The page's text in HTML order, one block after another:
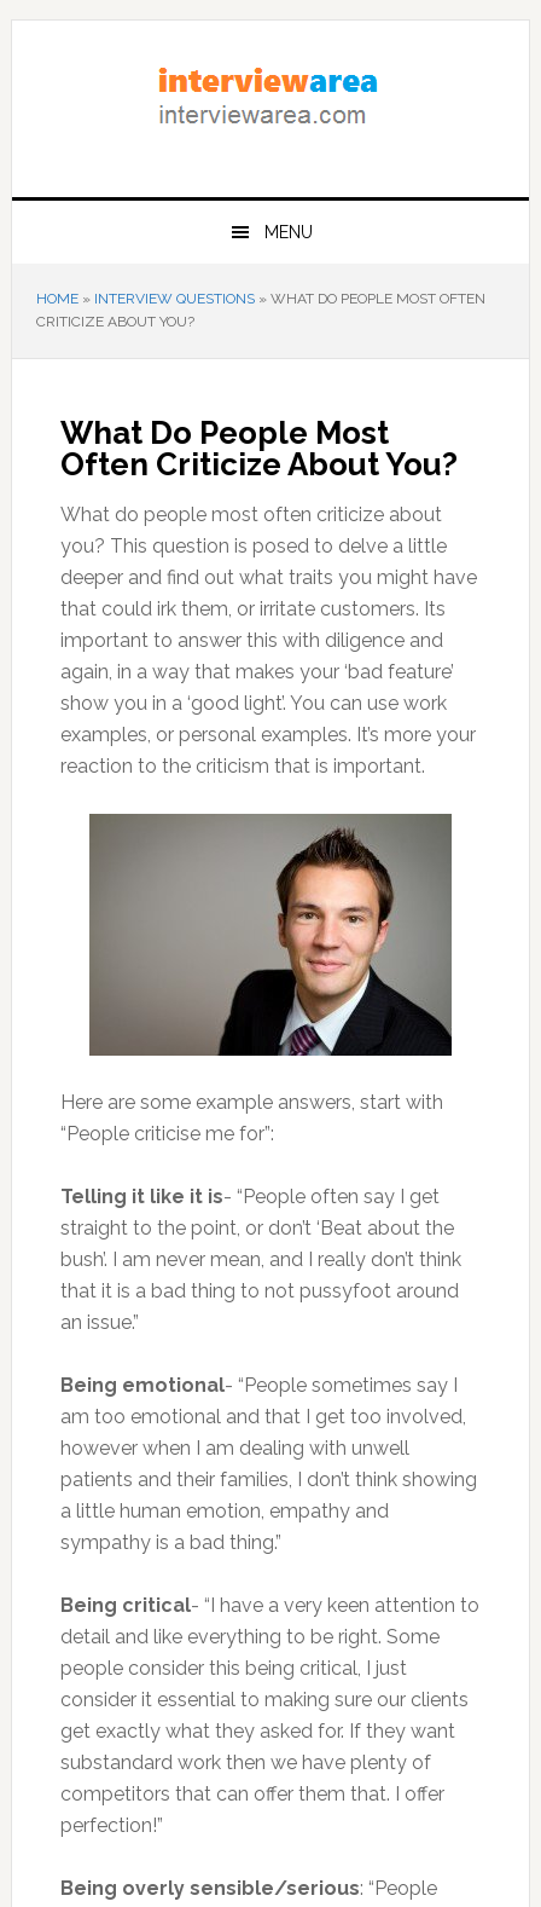
Skip
Skip
Skip
MENU
HOME» INTERVIEW QUESTIONS» WHAT DO PEOPLE MOST OFTEN
CRITICIZE ABOUT YOU?
What Do People Most
Often Criticize About You?
What do people most often criticize about
you? This question is posed to delve a little
deeper and find out what traits you might have
that couldirk them, or irritate customers. Its
important to answer this with diligence and
again, in a way that makes your ‘bad feature’
show you in a ‘good light’. You can use work
examples, or personal examples. It’s more your
reaction to the criticism that is important.
Here are some example answers, start with
“People criticise me for”:
Telling it like it is- “People often say I get
straight to the point, or don’t ‘Beat about the
bush’. I am never mean, and I really don’t think
that it is a bad thing to not pussyfoot around
an issue.”
Being emotional- “People sometimes say I
am too emotional and that I get too involved,
however when I am dealing with unwell
patients and their families, I don’t think showing
a little human emotion, empathy and
sympathy is a bad thing.”
Being critical- “I have a very keen attention to
detail and like everything to be right. Some
people consider this being critical, I just
consider it essential to making sure our clients
get exactly what they asked for. If they want
substandard work then we have plenty of
competitors that can offer them that. I offer
perfection!”
Being overly sensible/serious: “People